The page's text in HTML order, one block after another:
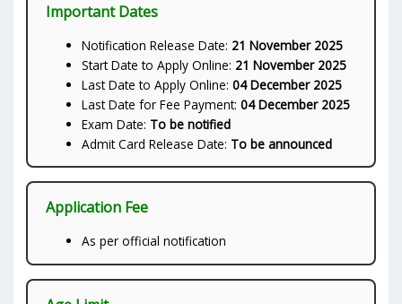
Important Dates
Notification Release Date: 21 November 2025
Start Date to Apply Online: 21 November 2025
Last Date to Apply Online:04 December 2025
Last Date for Fee Payment:04 December 2025
Exam Date: To be notified
Admit Card Release Date: To be announced
Application Fee
As per official notification